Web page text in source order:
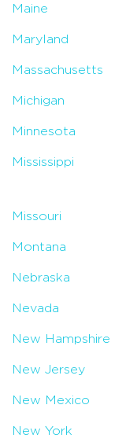
Maine
Maryland
Massachusetts
Michigan
Minnesota
Mississippi
Missouri
Montana
Nebraska
Nevada
New Hampshire
New Jersey
New Mexico
New York